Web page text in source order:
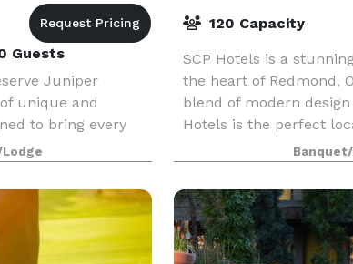
Guests
Juniper
unique and
to bring every
gatherings to
blend natural
120 Capacity
SCP Hotels is a
the heart of Redmond,
blend of modern
Hotels is the perfect
and gatherings of all